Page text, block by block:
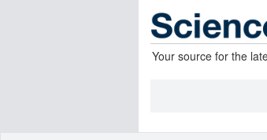
Your source for the